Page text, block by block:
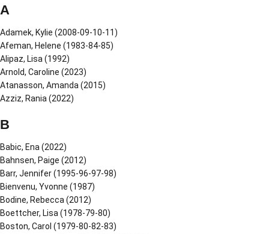
A
Adamek, Kylie (2008-09-10-11)
Afeman, Helene (1983-84-85)
Alipaz, Lisa (1992)
Arnold, Caroline (2023)
Atanasson, Amanda (2015)
Azziz, Rania (2022)
B
Babic, Ena (2022)
Bahnsen, Paige (2012)
Barr, Jennifer (1995-96-97-98)
Bienvenu, Yvonne (1987)
Bodine, Rebecca (2012)
Boettcher, Lisa (1978-79-80)
Boston, Carol (1979-80-82-83)